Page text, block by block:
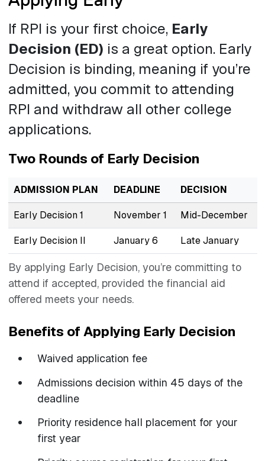
If RPI is your first choice, Early
Decision (ED) is a great option. Early
Decision is binding, meaning if you’re
admitted, you commit to attending
RPI and withdraw all other college
applications.
Two Rounds of Early Decision
By applying Early Decision, you’re committing to
attend if accepted, provided the financial aid
offered meets your needs.
ADMISSION PLAN DEADLINE DECISION
Early Decision 1 November 1 Mid-December
Early Decision II January 6 Late January
Benefits of Applying Early Decision
Waived application fee
Admissions decision within 45 days of the
deadline
Priority residence hall placement for your
first year